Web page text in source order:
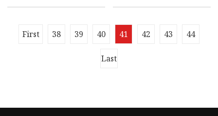
First 38 39 40 41 42 43 44
Last